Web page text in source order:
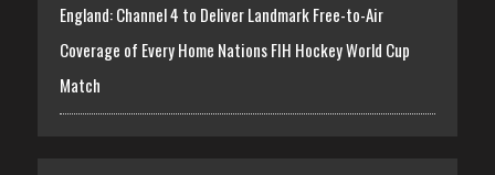
England: Channel 4 to Deliver Landmark Free-to-Air
Coverage of Every Home Nations FIH Hockey World Cup
Match